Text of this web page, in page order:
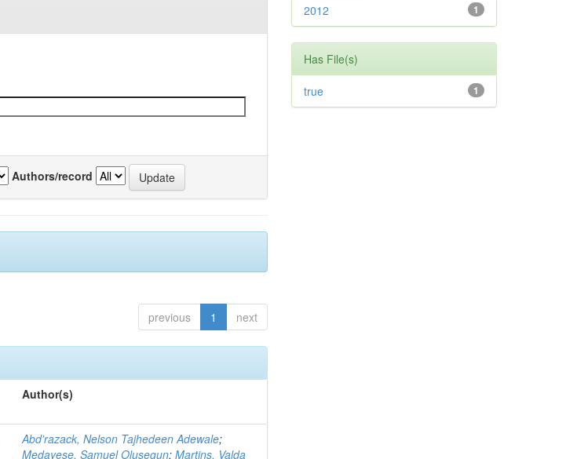
Authors/record
previous 1 next
Author(s)
Abd'razack, Nelson Tajhedeen Adewale;
Medayese, Samuel Olusegun;Martins, Valda
1
2012
Has File(s)
1
true